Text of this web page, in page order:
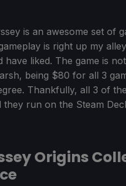
is an awesome set of
is right up my
have liked. The game is
being $80 for all 3
Thankfully, all 3 of
run on the Steam
Origins